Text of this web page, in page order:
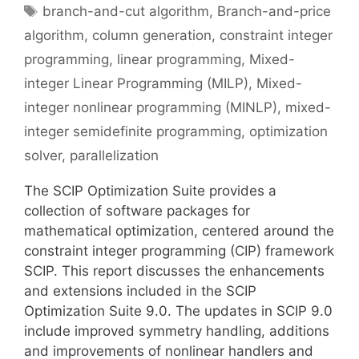
Tags
branch-and-cut algorithm, Branch-and-price
algorithm, column generation, constraint integer
programming, linear programming, Mixed-
integer Linear Programming (MILP), Mixed-
integer nonlinear programming (MINLP), mixed-
integer semidefinite programming, optimization
solver, parallelization
The SCIP Optimization Suite provides a
collection of software packages for
mathematical optimization, centered around the
constraint integer programming (CIP) framework
SCIP. This report discusses the enhancements
and extensions included in the SCIP
Optimization Suite 9.0. The updates in SCIP 9.0
include improved symmetry handling, additions
and improvements of nonlinear handlers and